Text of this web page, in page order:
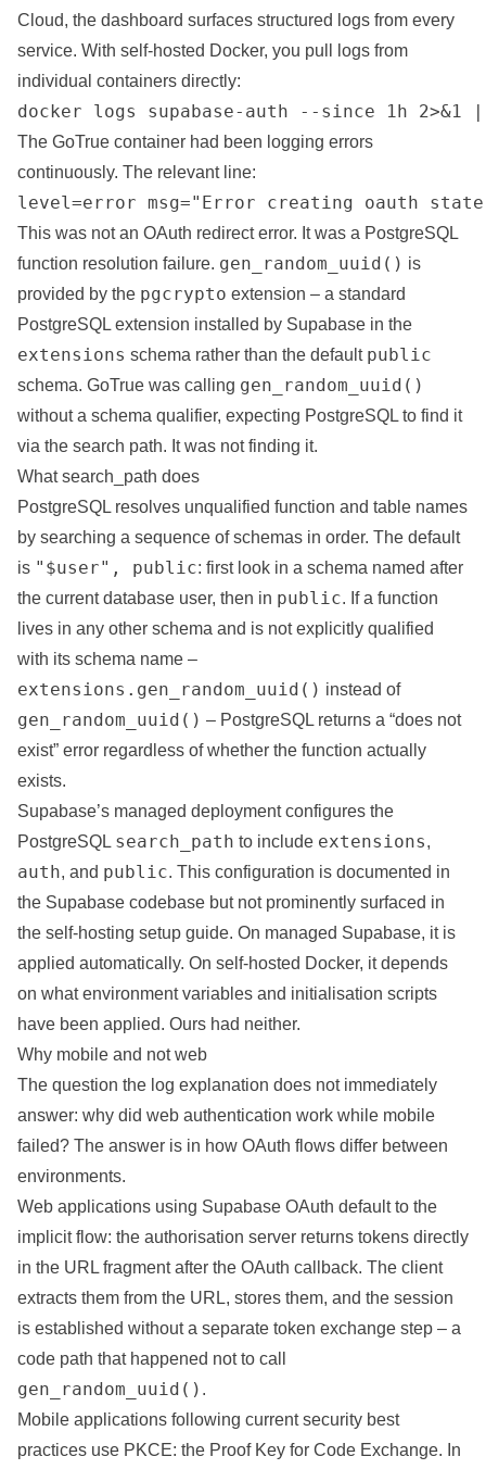
Cloud, the dashboard surfaces structured logs from every
service. With self-hosted Docker, you pull logs from
individual containers directly:
docker logs supabase-auth --since 1h
The GoTrue container had been logging errors
continuously. The relevant line:
level=error msg="Error creating oauth state"
This was not an OAuth redirect error. It was a PostgreSQL
function resolution failure. gen_random_uuid() is
provided by the pgcrypto extension – a standard
PostgreSQL extension installed by Supabase in the
extensions schema rather than the default public
schema. GoTrue was calling gen_random_uuid()
without a schema qualifier, expecting PostgreSQL to find it
via the search path. It was not finding it.
What search_path does
PostgreSQL resolves unqualified function and table names
by searching a sequence of schemas in order. The default
is "$user", public: first look in a schema named after
the current database user, then in public. If a function
lives in any other schema and is not explicitly qualified
with its schema name –
extensions.gen_random_uuid() instead of
gen_random_uuid() – PostgreSQL returns a “does not
exist” error regardless of whether the function actually
exists.
Supabase’s managed deployment configures the
PostgreSQL search_path to include extensions,
auth, and public. This configuration is documented in
the Supabase codebase but not prominently surfaced in
the self-hosting setup guide. On managed Supabase, it is
applied automatically. On self-hosted Docker, it depends
on what environment variables and initialisation scripts
have been applied. Ours had neither.
Why mobile and not web
The question the log explanation does not immediately
answer: why did web authentication work while mobile
failed? The answer is in how OAuth flows differ between
environments.
Web applications using Supabase OAuth default to the
implicit flow: the authorisation server returns tokens directly
in the URL fragment after the OAuth callback. The client
extracts them from the URL, stores them, and the session
is established without a separate token exchange step – a
code path that happened not to call
gen_random_uuid() .
Mobile applications following current security best
practices use PKCE: the Proof Key for Code Exchange. In